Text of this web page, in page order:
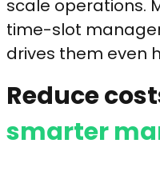
scale operations.
time-slot
drives them even
Reduce
smarter